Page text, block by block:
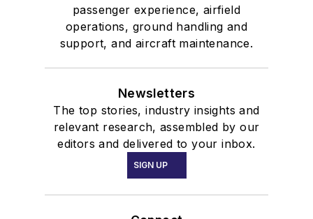
passenger experience, airfield
operations, ground handling and
support, and aircraft maintenance.
Newsletters
The top stories, industry insights and
relevant research, assembled by our
editors and delivered to your inbox.
SIGN UP